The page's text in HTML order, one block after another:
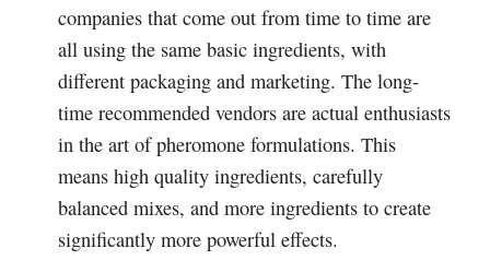
companies that come out from time to time are
all using the same basic ingredients, with
different packaging and marketing. The long-
time recommended vendors are actual enthusiasts
in the art of pheromone formulations. This
means high quality ingredients, carefully
balanced mixes, and more ingredients to create
significantly more powerful effects.